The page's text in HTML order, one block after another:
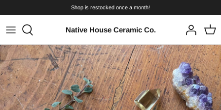
to
content
Shop is restocked once a month!
Native House Ceramic Co.